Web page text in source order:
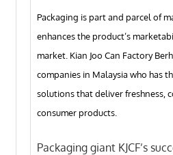
Packaging is part and parcel of
enhances the product’s
market. Kian Joo Can Factory
companies in Malaysia who has
solutions that deliver freshness,
consumer products.
Packaging giant KJCF’s